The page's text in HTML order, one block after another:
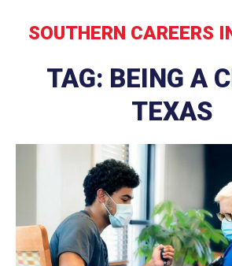
SOUTHERN CAREERS
TAG: BEING A
TEXAS